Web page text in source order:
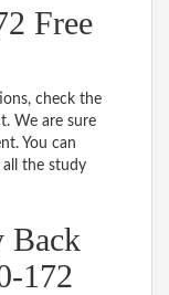
Free
check the
We are sure
You can
the study
Back
172